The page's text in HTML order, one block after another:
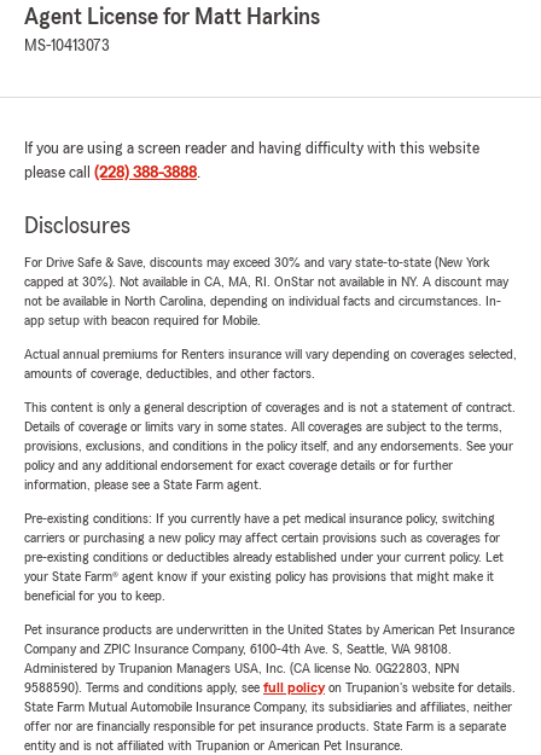
Agent License for Matt Harkins
MS-10413073
If you are using a screen reader and having difficulty with this website
please call (228) 388-3888.
Disclosures
For Drive Safe & Save, discounts may exceed 30% and vary state-to-state (New York
capped at 30%). Not available in CA, MA, RI. OnStar not available in NY. A discount may
not be available in North Carolina, depending on individual facts and circumstances. In-
app setup with beacon required for Mobile.
Actual annual premiums for Renters insurance will vary depending on coverages selected,
amounts of coverage, deductibles, and other factors.
This content is only a general description of coverages and is not a statement of contract.
Details of coverage or limits vary in some states. All coverages are subject to the terms,
provisions, exclusions, and conditions in the policy itself, and any endorsements. See your
policy and any additional endorsement for exact coverage details or for further
information, please see a State Farm agent.
Pre-existing conditions: If you currently have a pet medical insurance policy, switching
carriers or purchasing a new policy may affect certain provisions such as coverages for
pre-existing conditions or deductibles already established under your current policy. Let
your State Farm® agent know if your existing policy has provisions that might make it
beneficial for you to keep.
Pet insurance products are underwritten in the United States by American Pet Insurance
Company and ZPIC Insurance Company, 6100-4th Ave. S, Seattle, WA 98108.
Administered by Trupanion Managers USA, Inc. (CA license No. 0G22803, NPN
9588590). Terms and conditions apply, see full policyon Trupanion's website for details.
State Farm Mutual Automobile Insurance Company, its subsidiaries and affiliates, neither
offer nor are financially responsible for pet insurance products. State Farm is a separate
entity and is not affiliated with Trupanion or American Pet Insurance.